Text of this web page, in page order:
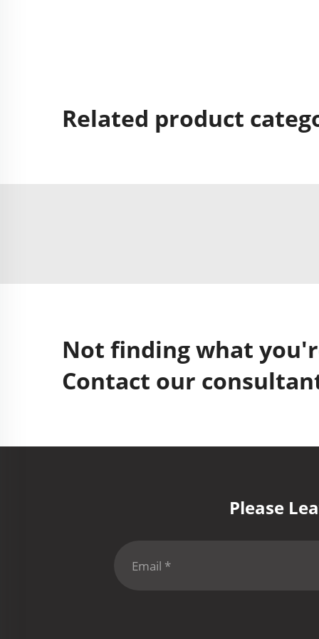
Related product
Not finding what
Contact our
Please